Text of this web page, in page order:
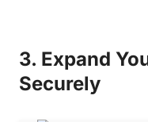
3. Expand
Securely